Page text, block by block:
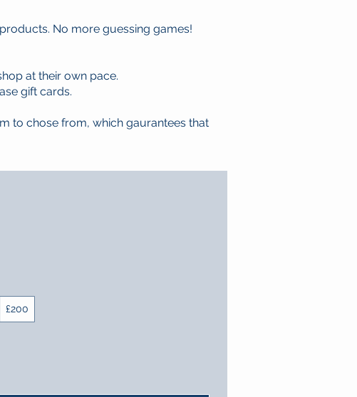
No more guessing games!
at their own pace.
gift cards.
to chose from, which gaurantees that
£200